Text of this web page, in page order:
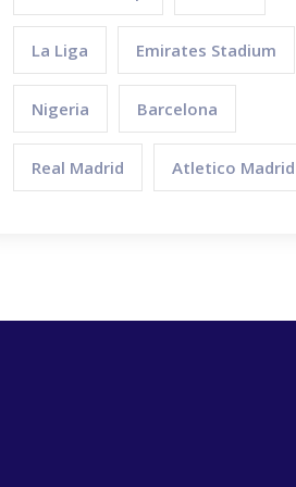
La Liga Emirates Stadium
Nigeria Barcelona
Real Madrid Atletico Madrid